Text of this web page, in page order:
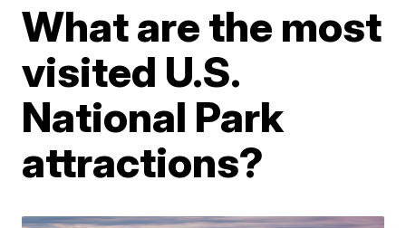
What are the most
visited U.S.
National Park
attractions?